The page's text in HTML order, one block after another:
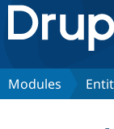
Drupal.org
Discover
Modules